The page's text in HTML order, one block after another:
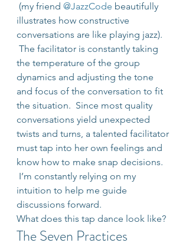
(my friend @JazzCode beautifully
illustrates how constructive
conversations are like playing jazz).
The facilitator is constantly taking
the temperature of the group
dynamics and adjusting the tone
and focus of the conversation to fit
the situation.  Since most quality
conversations yield unexpected
twists and turns, a talented facilitator
must tap into her own feelings and
know how to make snap decisions.
I’m constantly relying on my
intuition to help me guide
discussions forward.
What does this tap dance look like?
The Seven Practices